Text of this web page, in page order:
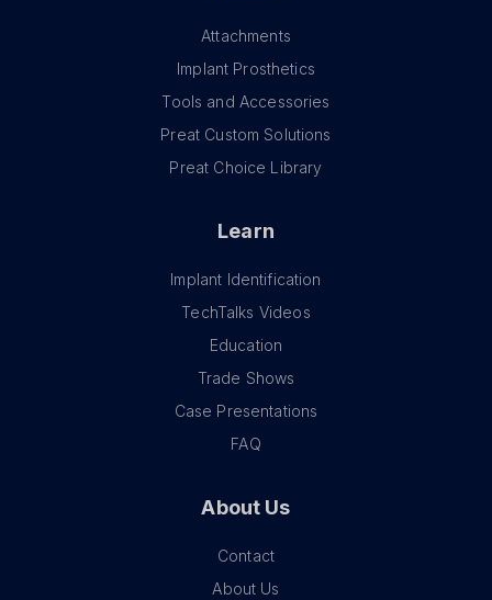
Attachments
Implant Prosthetics
Tools and Accessories
Preat Custom Solutions
Preat Choice Library
Learn
Implant Identification
TechTalks Videos
Education
Trade Shows
Case Presentations
FAQ
About Us
Contact
About Us